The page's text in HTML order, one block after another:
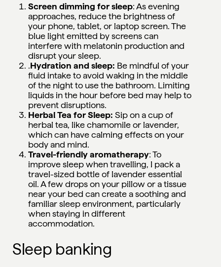
Screen dimming for sleep: As evening
approaches, reduce the brightness of
your phone, tablet, or laptop screen. The
blue light emitted by screens can
interfere with melatonin production and
disrupt your sleep.
.Hydration and sleep: Be mindful of your
fluid intake to avoid waking in the middle
of the night to use the bathroom. Limiting
liquids in the hour before bed may help to
prevent disruptions.
Herbal Tea for Sleep: Sip on a cup of
herbal tea, like chamomile or lavender,
which can have calming effects on your
body and mind.
Travel-friendly aromatherapy: To
improve sleep when travelling, I pack a
travel-sized bottle of lavender essential
oil. A few drops on your pillow or a tissue
near your bed can create a soothing and
familiar sleep environment, particularly
when staying in different
accommodation.
Sleep banking